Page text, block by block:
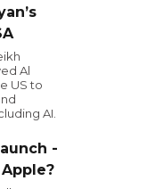
Al
US to
AI.
-